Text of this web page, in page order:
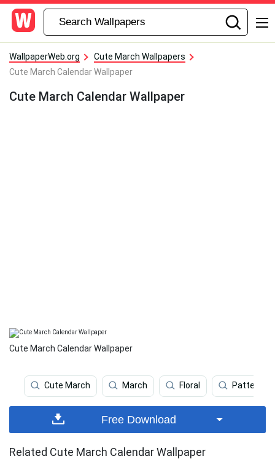
WallpaperWeb.org
Cute March Wallpapers
Cute March Calendar Wallpaper
Cute March Calendar Wallpaper
Cute March Calendar Wallpaper
Cute March March Floral Pattern
Free Download
Related Cute March Calendar Wallpaper